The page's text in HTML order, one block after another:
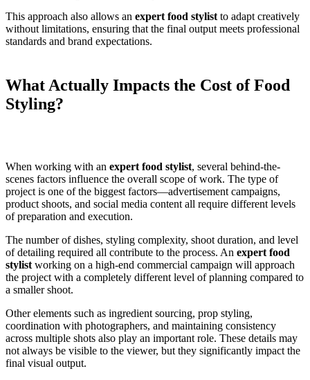
This approach also allows an expert food stylistto adapt creatively
without limitations, ensuring that the final output meets professional
standards and brand expectations.
What Actually Impacts the Cost of Food
Styling?
When working with an expert food stylist, several behind-the-
scenes factors influence the overall scope of work. The type of
project is one of the biggest factors—advertisement campaigns,
product shoots, and social media content all require different levels
of preparation and execution.
The number of dishes, styling complexity, shoot duration, and level
of detailing required all contribute to the process. An expert food
stylist working on a high-end commercial campaign will approach
the project with a completely different level of planning compared to
a smaller shoot.
Other elements such as ingredient sourcing, prop styling,
coordination with photographers, and maintaining consistency
across multiple shots also play an important role. These details may
not always be visible to the viewer, but they significantly impact the
final visual output.